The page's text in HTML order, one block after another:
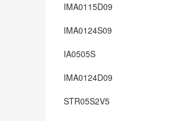
IMA0115D09
IMA0124S09
IA0505S
IMA0124D09
STR05S2V5